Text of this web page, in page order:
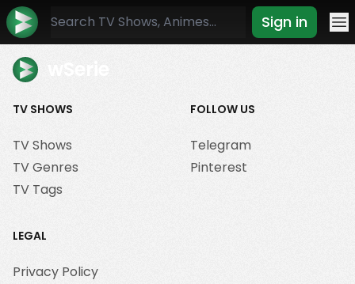
Sign in
TV SHOWS
TV Shows
TV Genres
TV Tags
FOLLOW US
Telegram
Pinterest
LEGAL
Privacy Policy